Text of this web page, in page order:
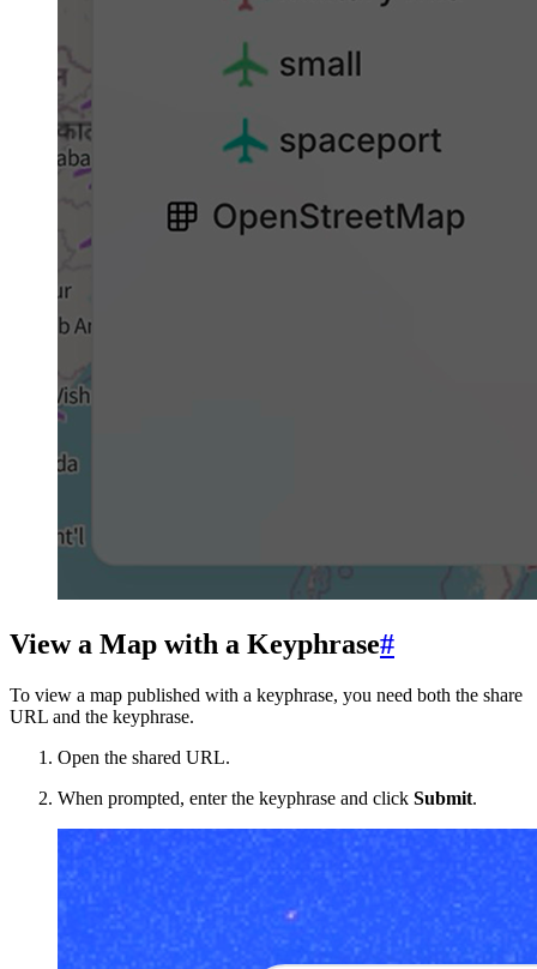
View a Map with a Keyphrase#
To view a map published with a keyphrase, you need both the share
URL and the keyphrase.
Open the shared URL.
When prompted, enter the keyphrase and click Submit.